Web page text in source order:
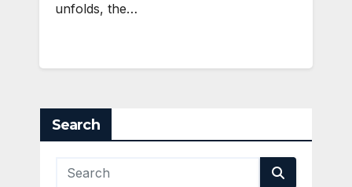
unfolds, the…
Search